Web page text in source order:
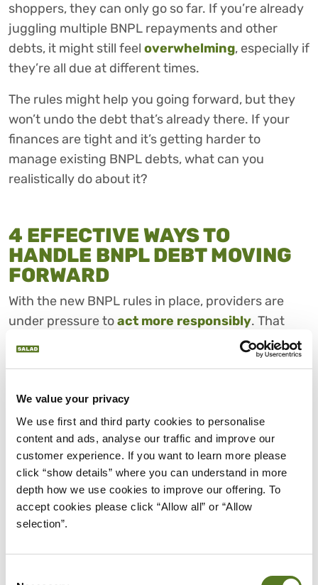
We value your privacy
We use first and third party cookies to personalise
content and ads, analyse our traffic and improve our
customer experience. If you want to learn more please
click “show details” where you can understand in more
depth how we use cookies to improve our offering. To
accept cookies please click “Allow all” or “Allow
selection”.
shoppers, they can only go so far. If you’re already
juggling multiple BNPL repayments and other
debts, it might still feel overwhelming, especially if
they’re all due at different times.
The rules might help you going forward, but they
won’t undo the debt that’s already there. If your
finances are tight and it’s getting harder to
manage existing BNPL debts, what can you
realistically do about it?
4 EFFECTIVE WAYS TO
HANDLE BNPL DEBT MOVING
FORWARD
With the new BNPL rules in place, providers are
under pressure toact more responsibly. That
said, at the end of the day, it’s still up to you to
and keep things manageable:
1. List Everything You Owe
You’ll need to start by tracking all your BNPL
purchases. Include the total amount, repayment